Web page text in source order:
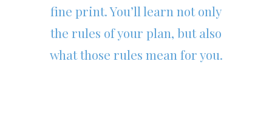
fine print. You’ll learn not only
the rules of your plan, but also
what those rules mean for you.